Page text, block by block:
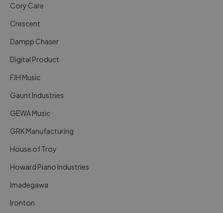
Cory Care
Crescent
Dampp Chaser
Digital Product
FJH Music
Gaunt Industries
GEWA Music
GRK Manufacturing
House of Troy
Howard Piano Industries
Imadegawa
Ironton